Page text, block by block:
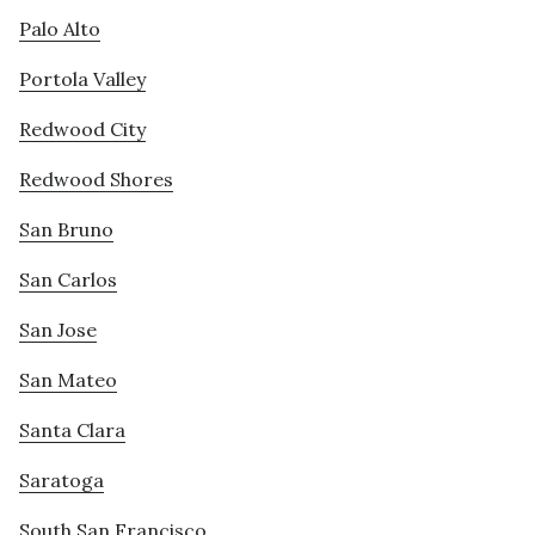
Palo Alto
Portola Valley
Redwood City
Redwood Shores
San Bruno
San Carlos
San Jose
San Mateo
Santa Clara
Saratoga